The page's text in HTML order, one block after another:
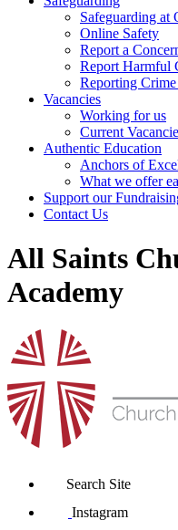
Safeguarding at
Online Safety
Report a
Report Harmful
Reporting
Vacancies
Working for us
Current
Authentic Education
Anchors of
What we offer
Support our
Contact Us
All Saints
Academy
Search Site
Instagram